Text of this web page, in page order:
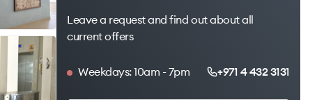
Leave a request and find out about all
current offers
Weekdays: 10am - 7pm +971 4 432 3131